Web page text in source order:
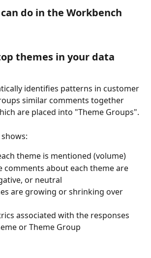
do in the Workbench
themes in your data
identifies patterns in customer
similar comments together
are placed into "Theme Groups".
theme is mentioned (volume)
comments about each theme are
or neutral
are growing or shrinking over
associated with the responses
or Theme Group